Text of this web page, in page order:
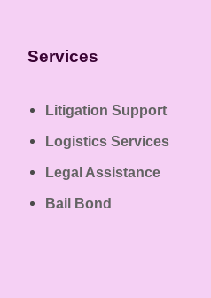
Services
Litigation Support
Logistics Services
Legal Assistance
Bail Bond